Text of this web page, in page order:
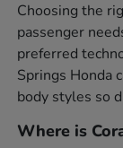
Choosing the
passenger
preferred
Springs Honda
body styles so
Where is